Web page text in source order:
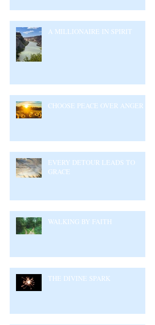
A MILLIONAIRE IN SPIRIT
CHOOSE PEACE OVER ANGER
EVERY DETOUR LEADS TO
GRACE
WALKING BY FAITH
THE DIVINE SPARK